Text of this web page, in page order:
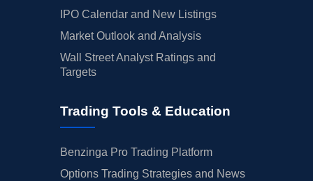
IPO Calendar and New Listings
Market Outlook and Analysis
Wall Street Analyst Ratings and
Targets
Trading Tools & Education
Benzinga Pro Trading Platform
Options Trading Strategies and News